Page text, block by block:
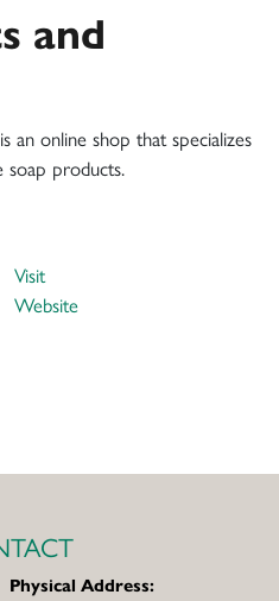
and
an online shop that specializes
soap products.
Visit
Website
Physical Address: